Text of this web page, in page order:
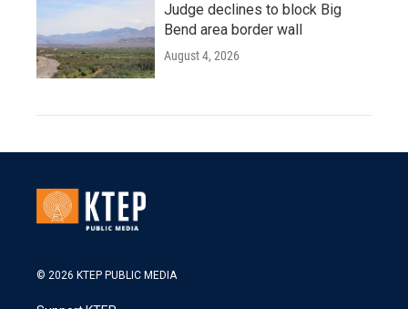
Judge declines to block Big
Bend area border wall
August 4, 2026
© 2026 KTEP PUBLIC MEDIA